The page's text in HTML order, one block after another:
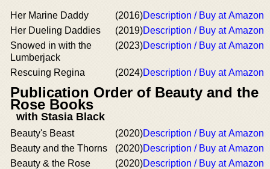
Her Marine Daddy (2016)Description / Buy at Amazon
Her Dueling Daddies
(2019)Description / Buy at Amazon
Snowed in with the
Lumberjack
(2023)Description / Buy at Amazon
Rescuing Regina (2024)Description / Buy at Amazon
Publication Order of Beauty and the
Rose Books
with Stasia Black
Beauty's Beast (2020)Description / Buy at Amazon
Beauty and the Thorns
(2020)Description / Buy at Amazon
Beauty & the Rose
(2020)Description / Buy at Amazon